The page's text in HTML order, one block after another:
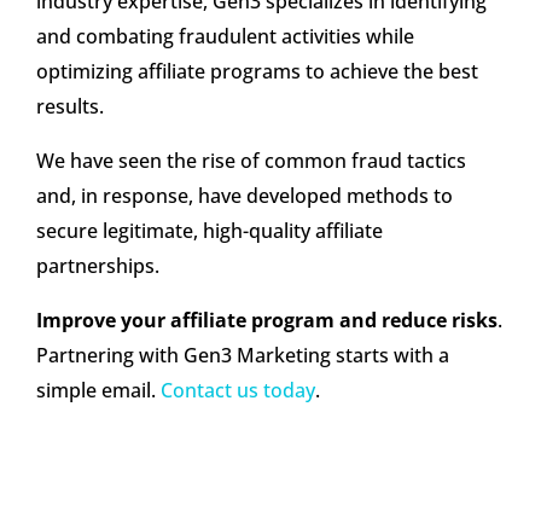
and combating fraudulent activities while
optimizing affiliate programs to achieve the best
results.
We have seen the rise of common fraud tactics
and, in response, have developed methods to
secure legitimate, high-quality affiliate
partnerships.
Improve your affiliate program and reduce risks.
Partnering with Gen3 Marketing starts with a
simple email. Contact us today.